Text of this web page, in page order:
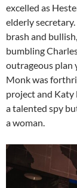
excelled as
elderly
brash and
bumbling
outrageous plan
Monk was
project and Katy
a talented spy
a woman.